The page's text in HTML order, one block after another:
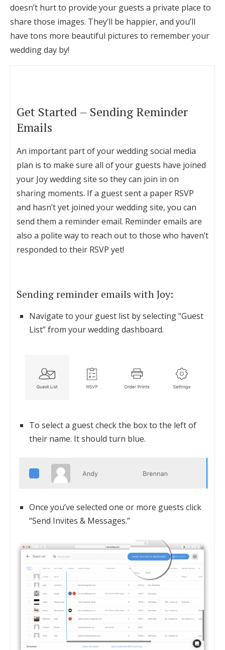
doesn’t hurt to provide your guests a private place to
share those images. They’ll be happier, and you’ll
have tons more beautiful pictures to remember your
wedding day by!
Get Started – Sending Reminder
Emails
An important part of your wedding social media
plan is to make sure all of your guests have joined
your Joy wedding site so they can join in on
sharing moments. If a guest sent a paper RSVP
and hasn’t yet joined your wedding site, you can
send them a reminder email. Reminder emails are
also a polite way to reach out to those who haven’t
responded to their RSVP yet!
Sending reminder emails with Joy:
Navigate to your guest list by selecting “Guest
List” from your wedding dashboard.
To select a guest check the box to the left of
their name. It should turn blue.
Once you’ve selected one or more guests click
“Send Invites & Messages.”